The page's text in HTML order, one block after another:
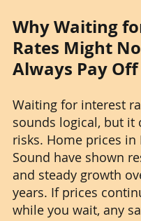
Why Waiting
Rates Might
Always Pay Off
Waiting for interest
sounds logical, but it
risks. Home prices in
Sound have shown
and steady growth
years. If prices
while you wait, any